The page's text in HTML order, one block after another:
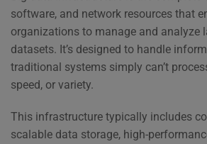
software, and network resources that
organizations to manage and analyze
datasets. It’s designed to handle
traditional systems simply can’t
speed, or variety.
This infrastructure typically includes
scalable data storage, high-